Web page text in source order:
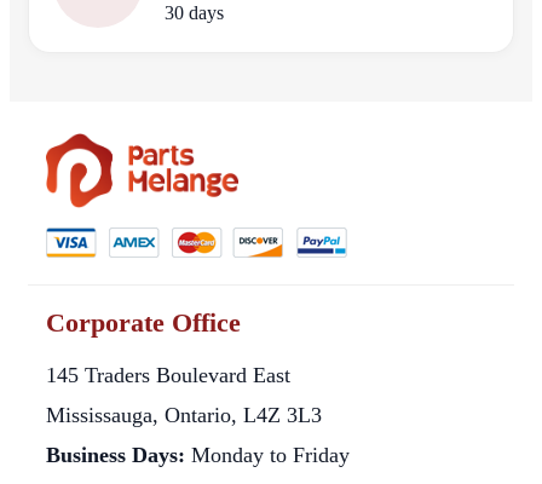
30 days
Corporate Office
145 Traders Boulevard East
Mississauga, Ontario, L4Z 3L3
Business Days: Monday to Friday